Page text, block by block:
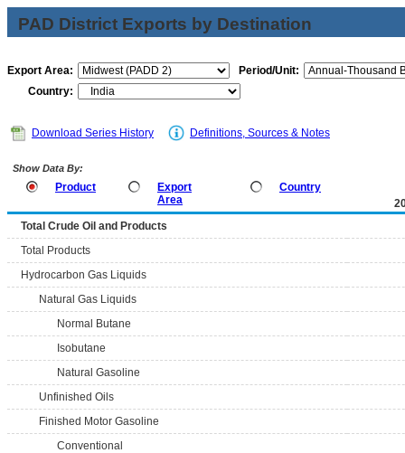
PAD District Exports by Destination
Export Area:
Period/Unit:
Country:
Download Series History Definitions, Sources & Notes
Show Data By:
Product
Export
Area
Country
Total Crude Oil and Products
Total Products
Hydrocarbon Gas Liquids
Natural Gas Liquids
Normal Butane
Isobutane
Natural Gasoline
Unfinished Oils
Finished Motor Gasoline
Conventional